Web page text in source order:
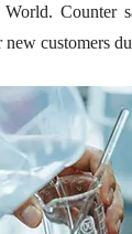
customers